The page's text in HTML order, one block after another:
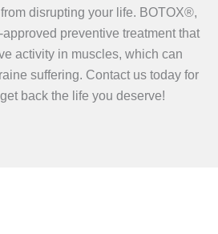
disrupting your life. BOTOX®,
preventive treatment that
activity in muscles, which can
suffering. Contact us today for
back the life you deserve!